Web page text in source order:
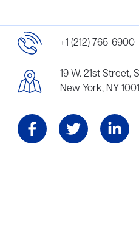
+1 (212) 765-6900
19 W. 21st Street,
New York, NY